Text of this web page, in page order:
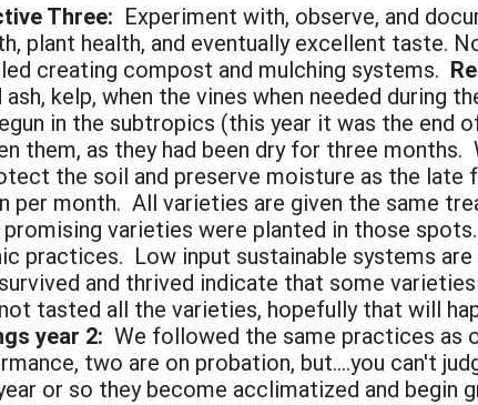
Three: Experiment with, observe, and
plant health, and eventually excellent taste.
creating compost and mulching systems.
kelp, when the vines when needed during
in the subtropics (this year it was the end
them, as they had been dry for three
the soil and preserve moisture as the late
per month. All varieties are given the same
varieties were planted in those
practices. Low input sustainable systems
and thrived indicate that some
tasted all the varieties, hopefully that will
year 2: We followed the same practices as
two are on probation, but....you can't
or so they become acclimatized and